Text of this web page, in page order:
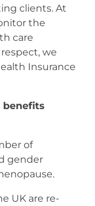
clients. At
the
care
we
Insurance
benefits
of
gender
UK are re-